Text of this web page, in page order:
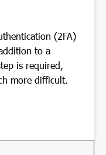
(2FA)
to a
is required,
more difficult.